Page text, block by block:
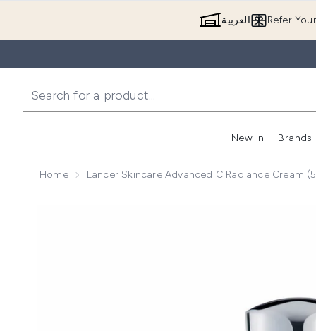
Refer العربية
New In Brands
Home Lancer Skincare Advanced C Radiance Cream